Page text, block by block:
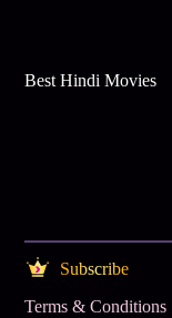
Best Hindi Movies
Subscribe
Terms & Conditions